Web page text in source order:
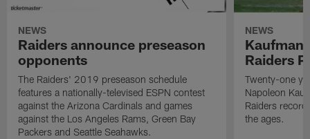
NEWS
Raiders announce preseason
opponents
The Raiders' 2019 preseason schedule
features a nationally-televised ESPN contest
against the Arizona Cardinals and games
against the Los Angeles Rams, Green Bay
Packers and Seattle Seahawks.
NEWS
Kaufman
Raiders
Twenty-one
Napoleon
Raiders
the ages.